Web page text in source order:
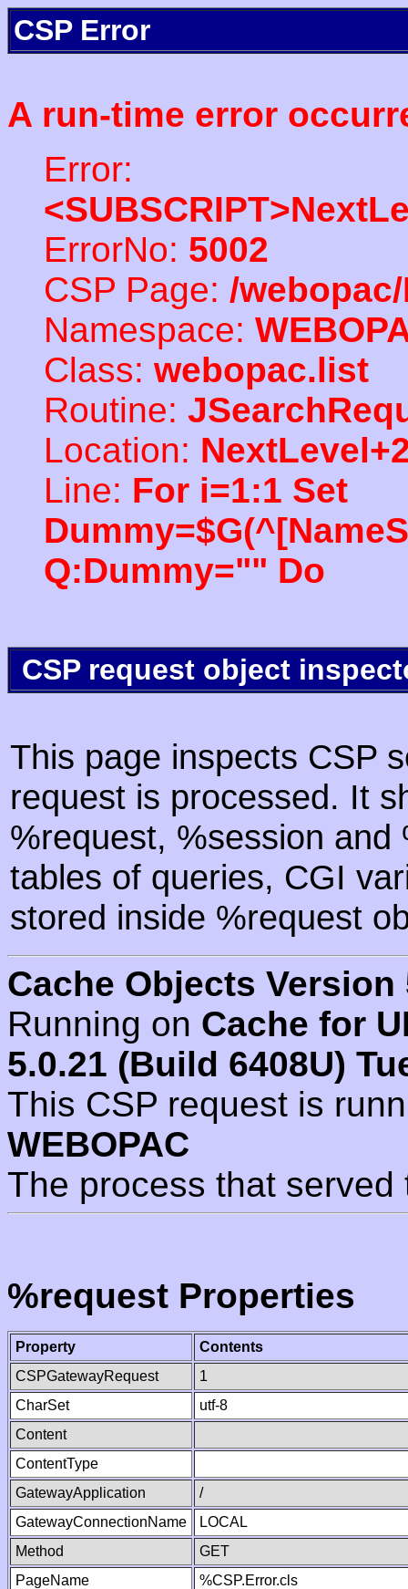
CSP Error
A run-time error
Error:
ErrorNo: 5002
CSP Page: /
Namespace:
Class: webopac.list
Routine:
Location:
Line: For i=1:1 Set
Q:Dummy="" Do
CSP request object
This page inspects CSP
request is processed. It
%request, %session
tables of queries, CGI
stored inside %request
Cache Objects Version
Running on Cache for
5.0.21 (Build 6408U)
This CSP request is
WEBOPAC
The process that
%request Properties
Property
Contents
CSPGatewayRequest
1
CharSet
utf-8
Content
ContentType
GatewayApplication
/
GatewayConnectionName
LOCAL
Method
GET
PageName
%CSP.Error.cls